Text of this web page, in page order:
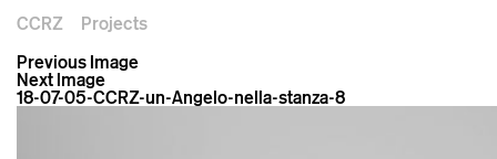
CCRZ
Projects
Previous Image
Next Image
18-07-05-CCRZ-un-Angelo-nella-stanza-8